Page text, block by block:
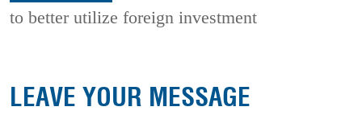
to better utilize foreign investment
LEAVE YOUR MESSAGE